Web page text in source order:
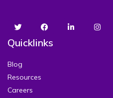
Quicklinks
Blog
Resources
Careers